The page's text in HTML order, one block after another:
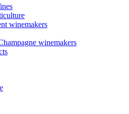
winemakers
winemakers